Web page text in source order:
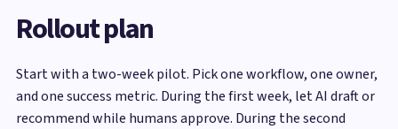
Rollout plan
Start with a two-week pilot. Pick one workflow, one owner,
and one success metric. During the first week, let AI draft or
recommend while humans approve. During the second